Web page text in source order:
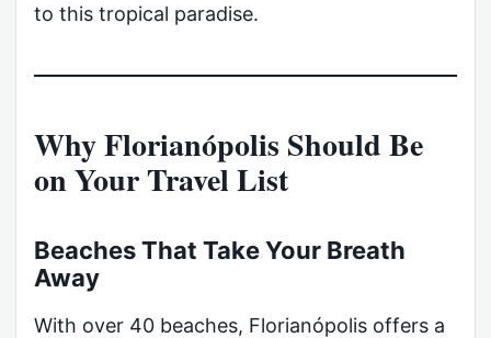
to this tropical paradise.
Why Florianópolis Should Be
on Your Travel List
Beaches That Take Your Breath
Away
With over 40 beaches, Florianópolis offers a